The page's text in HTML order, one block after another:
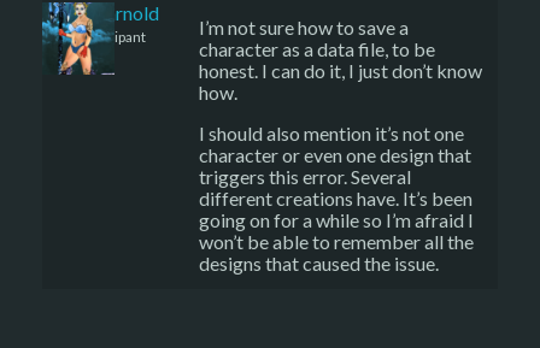
daniel-arnold
Participant
I’m not sure how to save a
character as a data file, to be
honest. I can do it, I just don’t know
how.
I should also mention it’s not one
character or even one design that
triggers this error. Several
different creations have. It’s been
going on for a while so I’m afraid I
won’t be able to remember all the
designs that caused the issue.